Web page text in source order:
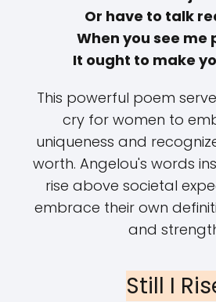
Or have to talk
When you see me
It ought to make
This powerful poem
cry for women to
uniqueness and
worth. Angelou's words
rise above societal
embrace their own
and
Still I